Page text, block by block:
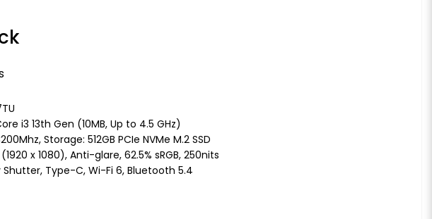
i3 13th Gen (10MB, Up to 4.5 GHz)
Storage: 512GB PCIe NVMe M.2 SSD
(1920 x 1080), Anti-glare, 62.5% sRGB, 250nits
Shutter, Type-C, Wi-Fi 6, Bluetooth 5.4